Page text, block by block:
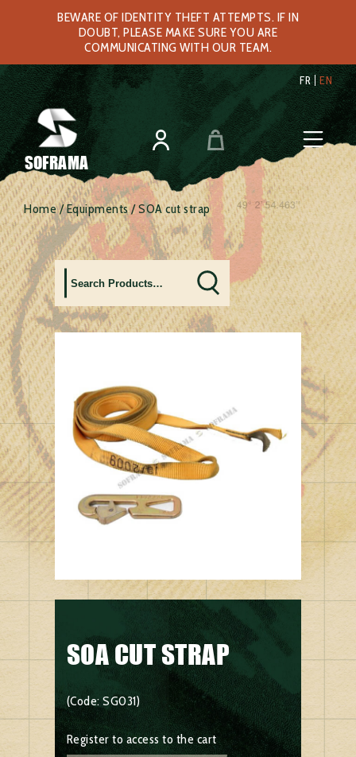
BEWARE OF IDENTITY THEFT ATTEMPTS. IF IN
DOUBT, PLEASE MAKE SURE YOU ARE
COMMUNICATING WITH OUR TEAM.
FR EN
SOFRAMA
Home/Equipments/ SOA cut strap
SOA CUT STRAP
(Code: SG031)
Register to access to the cart